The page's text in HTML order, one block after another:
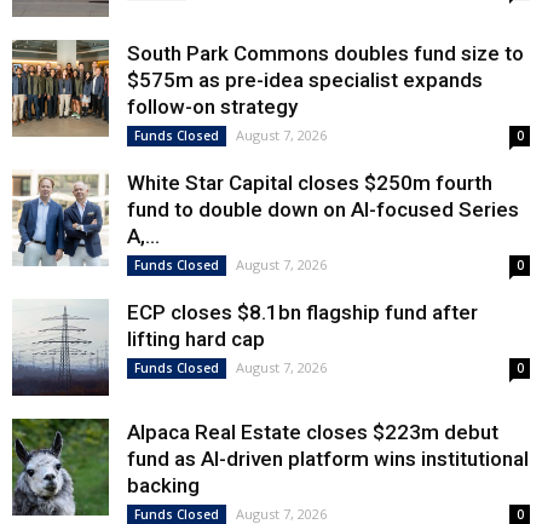
South Park Commons doubles fund size to
$575m as pre-idea specialist expands
follow-on strategy
Funds Closed August 7, 2026 0
White Star Capital closes $250m fourth
fund to double down on AI-focused Series
A,...
Funds Closed August 7, 2026 0
ECP closes $8.1bn flagship fund after
lifting hard cap
Funds Closed August 7, 2026 0
Alpaca Real Estate closes $223m debut
fund as AI-driven platform wins institutional
backing
Funds Closed August 7, 2026 0